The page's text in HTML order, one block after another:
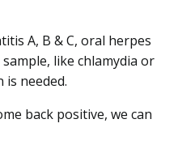
A, B & C, oral herpes
like chlamydia or
needed.
back positive, we can